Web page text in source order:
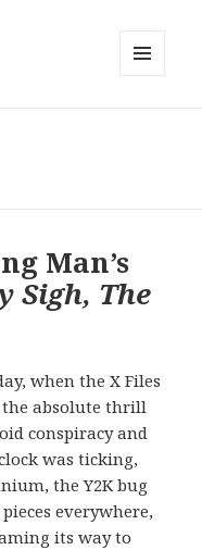
Man’s
Sigh, The
when the X Files
the absolute thrill
conspiracy and
was ticking,
the Y2K bug
everywhere,
its way to